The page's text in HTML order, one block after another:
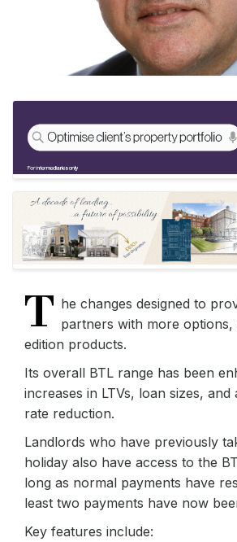
T he changes designed to
partners with more options,
edition products.
Its overall BTL range has been
increases in LTVs, loan sizes, and
rate reduction.
Landlords who have previously
holiday also have access to the
long as normal payments have
least two payments have now
Key features include: